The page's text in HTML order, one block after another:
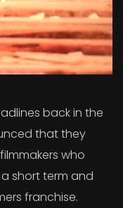
back in the
that they
who
short term and
franchise.